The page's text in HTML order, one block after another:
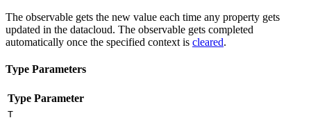
The observable gets the new value each time any property gets
updated in the datacloud. The observable gets completed
automatically once the specified context is cleared.
Type Parameters
Type Parameter
T